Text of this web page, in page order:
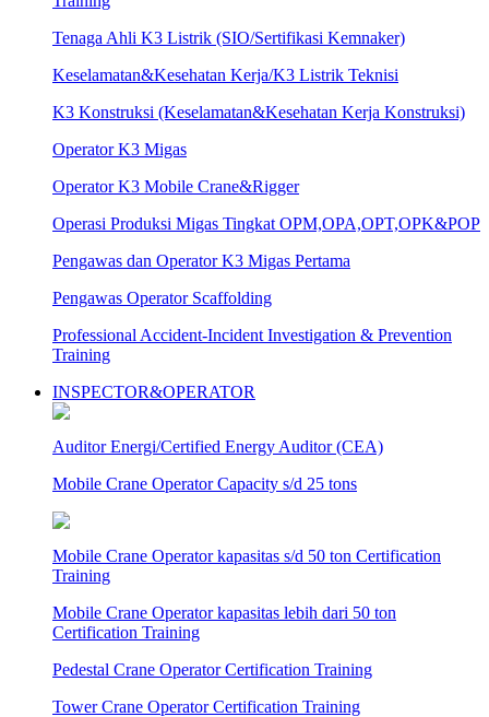
Tenaga Ahli K3 Listrik (SIO/Sertifikasi Kemnaker)
Keselamatan&Kesehatan Kerja/K3 Listrik Teknisi
K3 Konstruksi (Keselamatan&Kesehatan Kerja Konstruksi)
Operator K3 Migas
Operator K3 Mobile Crane&Rigger
Operasi Produksi Migas Tingkat OPM,OPA,OPT,OPK&POP
Pengawas dan Operator K3 Migas Pertama
Pengawas Operator Scaffolding
Professional Accident-Incident Investigation & Prevention
Training
INSPECTOR&OPERATOR
Auditor Energi/Certified Energy Auditor (CEA)
Mobile Crane Operator Capacity s/d 25 tons
Mobile Crane Operator kapasitas s/d 50 ton Certification
Training
Mobile Crane Operator kapasitas lebih dari 50 ton
Certification Training
Pedestal Crane Operator Certification Training
Tower Crane Operator Certification Training